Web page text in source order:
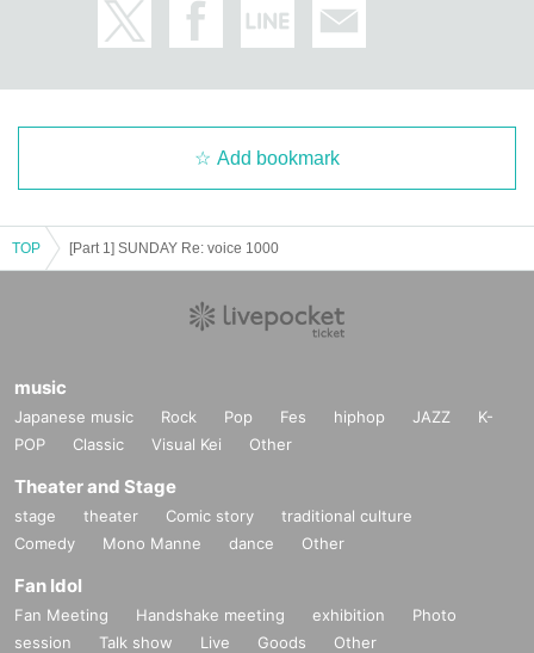
Add bookmark
TOP [Part 1] SUNDAY Re: voice 1000
music
Japanese music Rock Pop Fes hiphop JAZZ
K-
POP
Classic Visual Kei Other
Theater and Stage
stage theater Comic story
traditional culture
Comedy
Mono Manne dance Other
Fan Idol
Fan Meeting Handshake meeting exhibition
Photo
session
Talk show Live Goods Other